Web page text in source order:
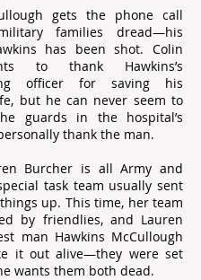
gets the phone call
families dread―his
has been shot. Colin
to thank Hawkins’s
officer for saving his
but he can never seem to
guards in the hospital’s
thank the man.
Burcher is all Army and
task team usually sent
up. This time, her team
by friendlies, and Lauren
man Hawkins McCullough
it out alive―they were set
wants them both dead.